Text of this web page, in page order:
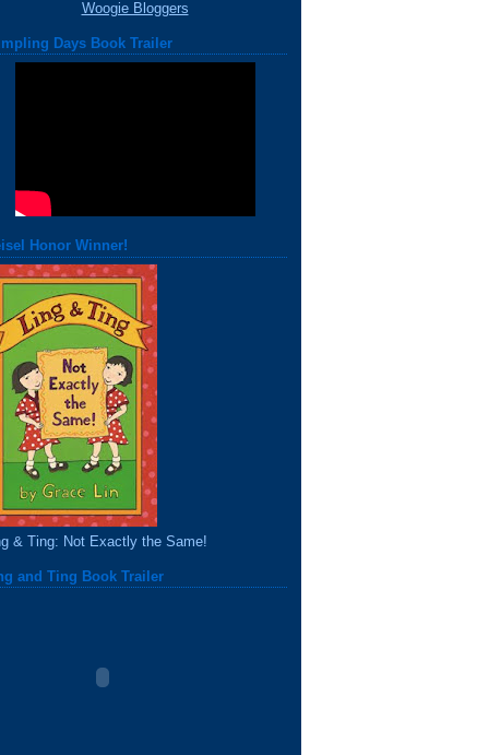
Woogie Bloggers
Days Book Trailer
Honor Winner!
& Ting: Not Exactly the Same!
and Ting Book Trailer